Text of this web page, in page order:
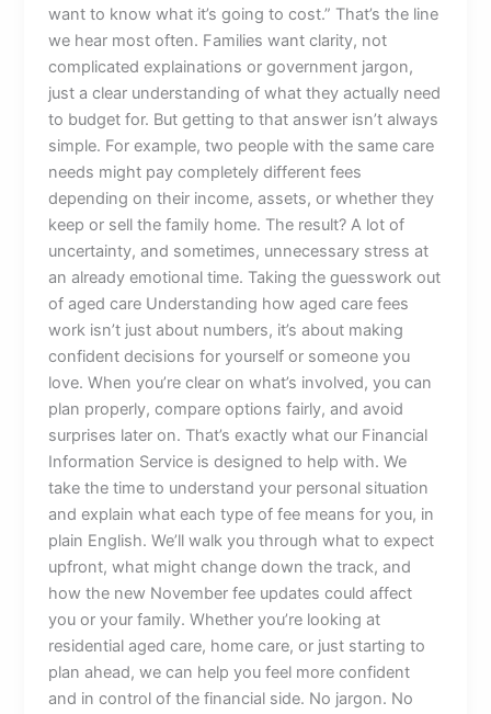
want to know what it’s going to cost.” That’s the line
we hear most often. Families want clarity, not
complicated explainations or government jargon,
just a clear understanding of what they actually need
to budget for. But getting to that answer isn’t always
simple. For example, two people with the same care
needs might pay completely different fees
depending on their income, assets, or whether they
keep or sell the family home. The result? A lot of
uncertainty, and sometimes, unnecessary stress at
an already emotional time. Taking the guesswork out
of aged care Understanding how aged care fees
work isn’t just about numbers, it’s about making
confident decisions for yourself or someone you
love. When you’re clear on what’s involved, you can
plan properly, compare options fairly, and avoid
surprises later on. That’s exactly what our Financial
Information Service is designed to help with. We
take the time to understand your personal situation
and explain what each type of fee means for you, in
plain English. We’ll walk you through what to expect
upfront, what might change down the track, and
how the new November fee updates could affect
you or your family. Whether you’re looking at
residential aged care, home care, or just starting to
plan ahead, we can help you feel more confident
and in control of the financial side. No jargon. No